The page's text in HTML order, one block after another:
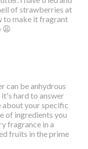
of strawberries at
to make it fragrant
😩
can be anhydrous
hard to answer
your specific
of ingredients you
fragrance in a
fruits in the prime